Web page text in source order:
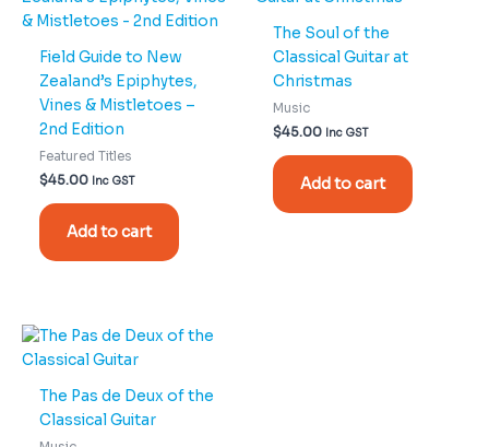
Field Guide to New
Zealand’s Epiphytes,
Vines & Mistletoes –
2nd Edition
Featured Titles
$45.00 Inc GST
Add to cart
The Soul of the
Classical Guitar at
Christmas
Music
$45.00 Inc GST
Add to cart
The Pas de Deux of the
Classical Guitar